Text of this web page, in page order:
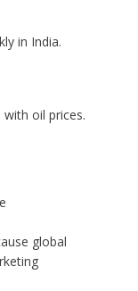
in India.
oil prices.
global